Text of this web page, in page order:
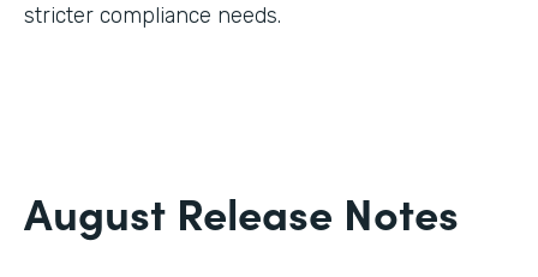
stricter compliance needs.
August Release Notes